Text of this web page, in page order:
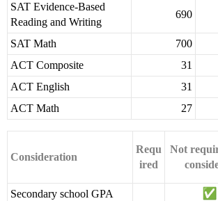
SAT Evidence-Based
Reading and Writing
690
SAT Math 700
ACT Composite
31
ACT English
31
ACT Math
27
Consideration
Requ
ired
Not
Secondary school GPA